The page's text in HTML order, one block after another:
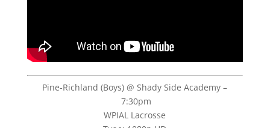
Pine-Richland (Boys) @ Shady Side Academy –
7:30pm
WPIAL Lacrosse